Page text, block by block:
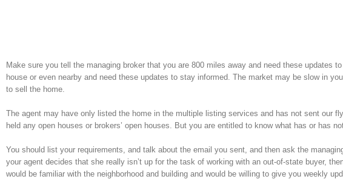
Make sure you tell the managing broker that you are 800 miles away and need these updates
house or even nearby and need these updates to stay informed. The market may be slow in
to sell the home.
The agent may have only listed the home in the multiple listing services and has not sent our
held any open houses or brokers’ open houses. But you are entitled to know what has or has
You should list your requirements, and talk about the email you sent, and then ask the
your agent decides that she really isn’t up for the task of working with an out-of-state buyer,
would be familiar with the neighborhood and building and would be willing to give you weekly